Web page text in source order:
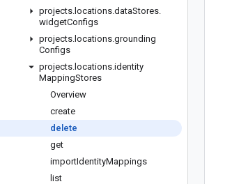
projects. locations.dataStores.
widgetConfigs
projects. locations.grounding
Configs
projects. locations.identity
MappingStores
Overview
create
delete
get
importIdentityMappings
list